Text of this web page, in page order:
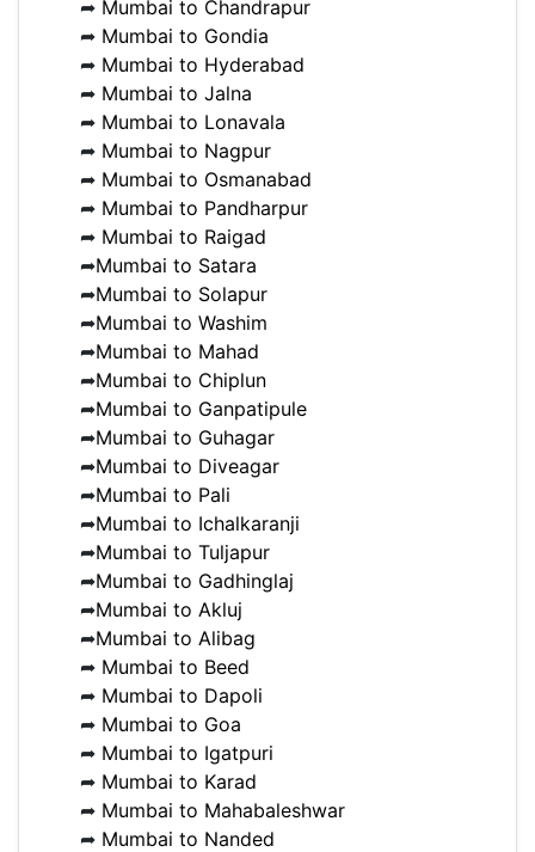
➦ Mumbai to Chandrapur
➦ Mumbai to Gondia
➦ Mumbai to Hyderabad
➦ Mumbai to Jalna
➦ Mumbai to Lonavala
➦ Mumbai to Nagpur
➦ Mumbai to Osmanabad
➦ Mumbai to Pandharpur
➦ Mumbai to Raigad
➦Mumbai to Satara
➦Mumbai to Solapur
➦Mumbai to Washim
➦Mumbai to Mahad
➦Mumbai to Chiplun
➦Mumbai to Ganpatipule
➦Mumbai to Guhagar
➦Mumbai to Diveagar
➦Mumbai to Pali
➦Mumbai to Ichalkaranji
➦Mumbai to Tuljapur
➦Mumbai to Gadhinglaj
➦Mumbai to Akluj
➦Mumbai to Alibag
➦ Mumbai to Beed
➦ Mumbai to Dapoli
➦ Mumbai to Goa
➦ Mumbai to Igatpuri
➦ Mumbai to Karad
➦ Mumbai to Mahabaleshwar
➦ Mumbai to Nanded